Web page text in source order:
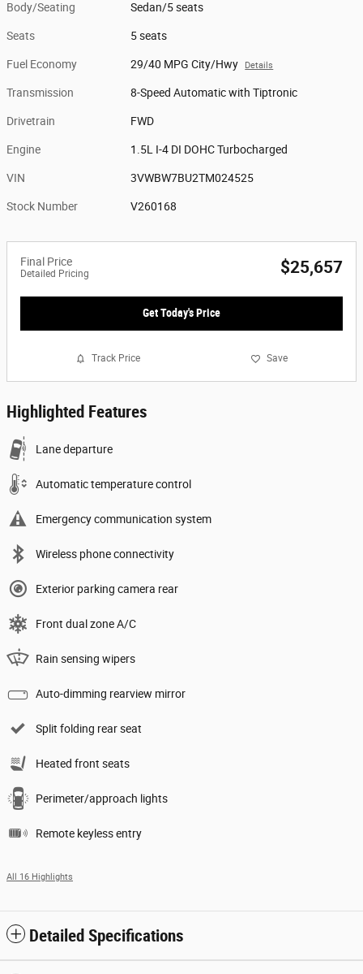
Body/Seating Sedan/5 seats
Seats 5 seats
Fuel Economy 29/40 MPG City/Hwy Details
Transmission 8-Speed Automatic with Tiptronic
Drivetrain FWD
Engine 1.5L I-4 DI DOHC Turbocharged
VIN 3VWBW7BU2TM024525
Stock Number V260168
Final Price
Detailed Pricing $25,657
Get Today's Price
Track Price Save
Highlighted Features
Lane departure
Automatic temperature control
Emergency communication system
Wireless phone connectivity
Exterior parking camera rear
Front dual zone A/C
Rain sensing wipers
Auto-dimming rearview mirror
Split folding rear seat
Heated front seats
Perimeter/approach lights
Remote keyless entry
All 16 Highlights
Detailed Specifications